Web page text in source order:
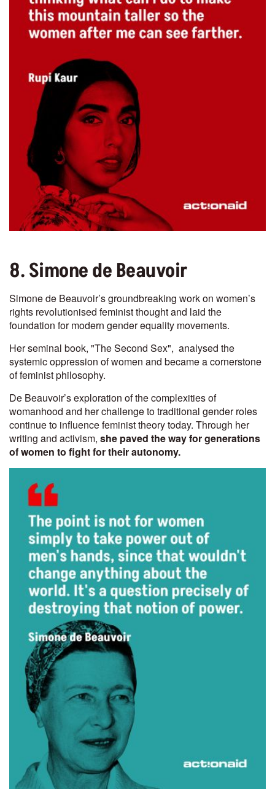
8. Simone de Beauvoir
Simone de Beauvoir’s groundbreaking work on women’s
rights revolutionised feminist thought and laid the
foundation for modern gender equality movements.
Her seminal book, "The Second Sex", analysed the
systemic oppression of women and became a cornerstone
of feminist philosophy.
De Beauvoir’s exploration of the complexities of
womanhood and her challenge to traditional gender roles
continue to influence feminist theory today. Through her
writing and activism, she paved the way for generations
of women to fight for their autonomy.